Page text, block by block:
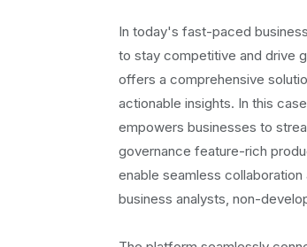
1. Automated Workflows:
2. Scheduler Feature:
4. Streamlined Slack
In today's fast-paced
to stay competitive and drive
offers a comprehensive
actionable insights. In this
empowers businesses to
governance feature-rich
enable seamless
business analysts, non-